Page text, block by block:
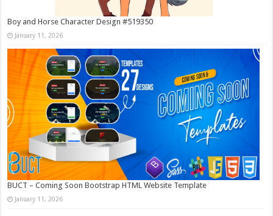
Boy and Horse Character Design #519350
January 11, 2026
BUCT – Coming Soon Bootstrap HTML Website Template
January 11, 2026